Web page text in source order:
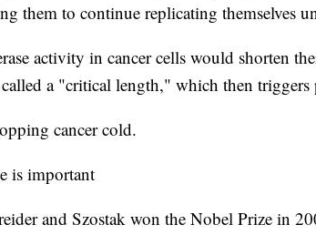
them to continue replicating themselves
activity in cancer cells would shorten
a "critical length," which then triggers
cancer cold.
is important
and Szostak won the Nobel Prize in